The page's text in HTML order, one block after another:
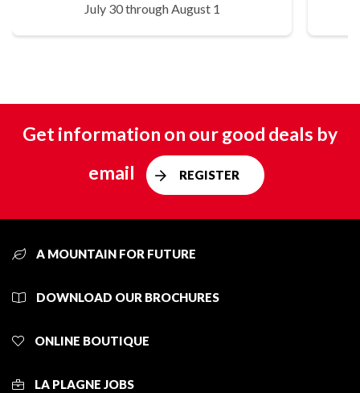
July 30 through August 1
Get information on our good deals by
email
REGISTER
A MOUNTAIN FOR FUTURE
DOWNLOAD OUR BROCHURES
ONLINE BOUTIQUE
LA PLAGNE JOBS